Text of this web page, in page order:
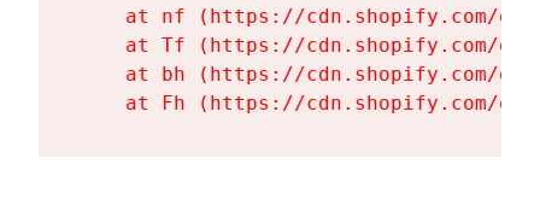
at nf (https://cdn.shopify.com/
at Tf (https://cdn.shopify.com/
at bh (https://cdn.shopify.com/
at Fh (https://cdn.shopify.com/